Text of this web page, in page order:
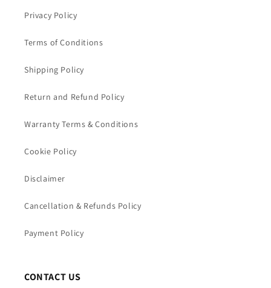
Privacy Policy
Terms of Conditions
Shipping Policy
Return and Refund Policy
Warranty Terms & Conditions
Cookie Policy
Disclaimer
Cancellation & Refunds Policy
Payment Policy
CONTACT US